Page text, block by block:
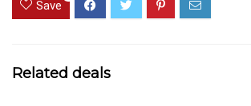
Save
Related deals